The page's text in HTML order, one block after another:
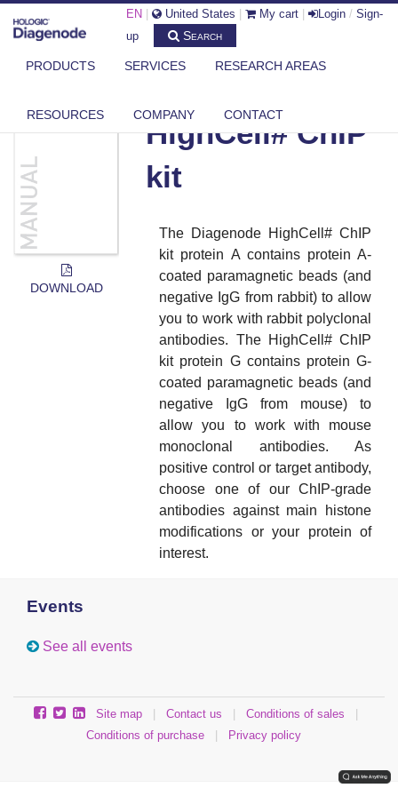
EN United States My cart Login / Sign-
up
Search
PRODUCTS SERVICES RESEARCH AREAS
RESOURCES COMPANY CONTACT
DIAGENODE.COM DOCUMENTS HIGHCELL# CHIP KIT
DOWNLOAD
HighCell# ChIP
kit
The Diagenode HighCell# ChIP
kit protein A contains protein A-
coated paramagnetic beads (and
negative IgG from rabbit) to allow
you to work with rabbit polyclonal
antibodies. The HighCell# ChIP
kit protein G contains protein G-
coated paramagnetic beads (and
negative IgG from mouse) to
allow you to work with mouse
monoclonal antibodies. As
positive control or target antibody,
choose one of our ChIP-grade
antibodies against main histone
modifications or your protein of
interest.
Events
See all events
Site map Contact us Conditions of sales
Conditions of purchase
Privacy policy